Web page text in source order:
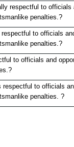
respectful to officials
penalties. ?
respectful to officials
penalties. ?
to officials and
?
respectful to officials
penalties. ?